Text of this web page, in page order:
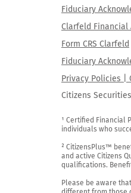
Fiduciary
Clarfeld Financial
Form CRS Clarfeld
Fiduciary
Privacy Policies |
Citizens
¹ Certified Financial
individuals who
² CitizensPlus™
and active Citizens
qualifications.
Please be aware